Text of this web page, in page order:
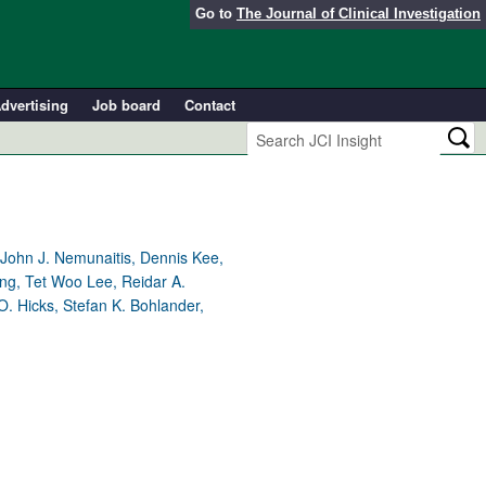
Go to The Journal of Clinical Investigation
Job board Contact
J. Nemunaitis, Dennis Kee,
Tet Woo Lee, Reidar A.
Hicks, Stefan K. Bohlander,